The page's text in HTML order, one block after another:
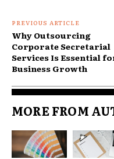
PREVIOUS ARTICLE
Why Outsourcing
Corporate Secretarial
Services Is Essential
Business Growth
MORE FROM